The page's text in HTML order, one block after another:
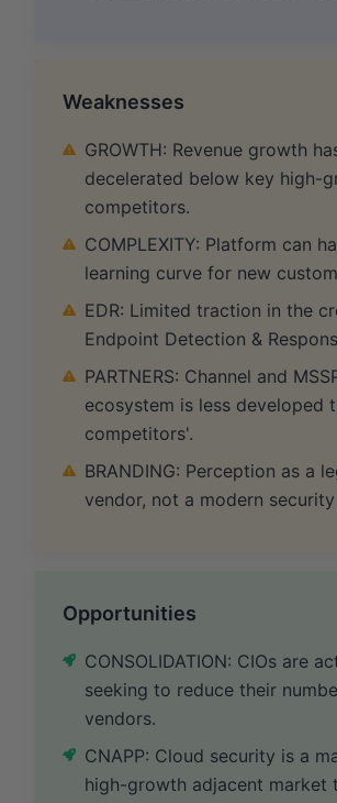
Weaknesses
GROWTH: Revenue growth
decelerated below key high-
competitors.
COMPLEXITY: Platform can
learning curve for new
EDR: Limited traction in the
Endpoint Detection &
PARTNERS: Channel and
ecosystem is less developed
competitors'.
BRANDING: Perception as a
vendor, not a modern
Opportunities
CONSOLIDATION: CIOs are
seeking to reduce their
vendors.
CNAPP: Cloud security is a
high-growth adjacent market